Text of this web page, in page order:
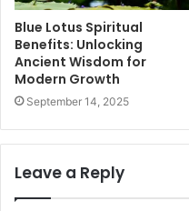
Blue Lotus Spiritual
Benefits: Unlocking
Ancient Wisdom for
Modern Growth
September 14, 2025
Leave a Reply